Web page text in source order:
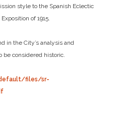
style to the Spanish Eclectic
of 1915.
in the City’s analysis and
be considered historic.
files/sr-